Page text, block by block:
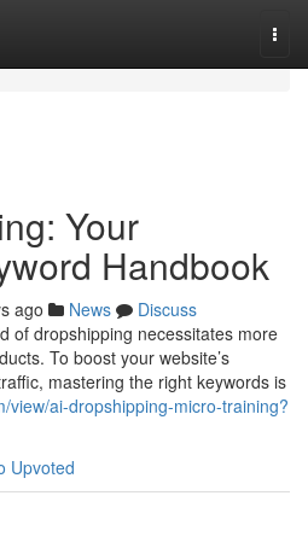
Your
Handbook
ago News
Discuss
of dropshipping necessitates more
To boost your website’s
mastering the right keywords is
view/ai-dropshipping-micro-training?
Upvoted